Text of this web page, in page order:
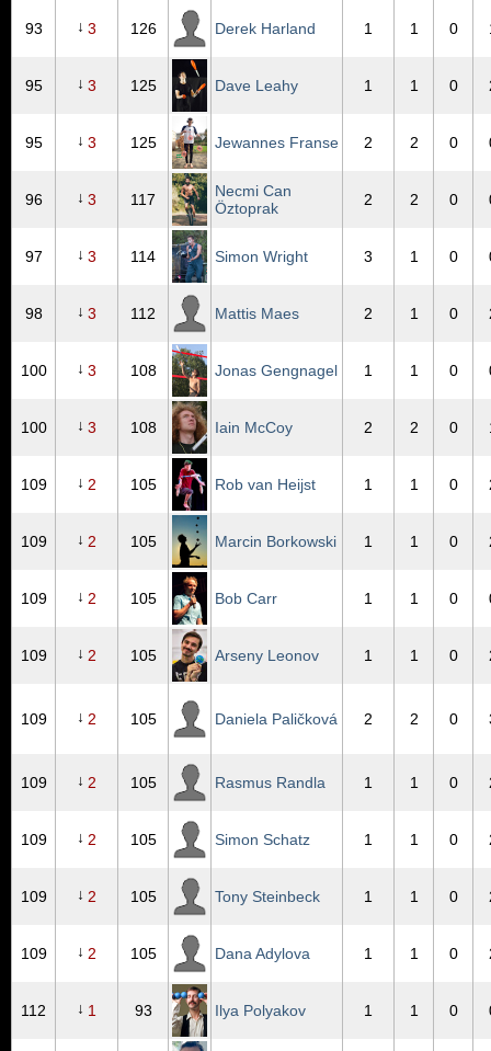
93 ↓ 3 126 Derek Harland 1 1 0
95 ↓ 3 125 Dave Leahy 1 1 0
95 ↓ 3 125 Jewannes Franse 2 2 0
96 ↓ 3 117
Necmi Can
Öztoprak
2 2 0
97 ↓ 3 114 Simon Wright 3 1 0
98 ↓ 3 112 Mattis Maes 2 1 0
100 ↓ 3 108 Jonas Gengnagel 1 1 0
100 ↓ 3 108 Iain McCoy 2 2 0
109 ↓ 2 105 Rob van Heijst 1 1 0
109 ↓ 2 105 Marcin Borkowski 1 1 0
109 ↓ 2 105 Bob Carr 1 1 0
109 ↓ 2 105 Arseny Leonov 1 1 0
109 ↓ 2 105 Daniela Paličková 2 2 0
109 ↓ 2 105 Rasmus Randla 1 1 0
109 ↓ 2 105 Simon Schatz 1 1 0
109 ↓ 2 105 Tony Steinbeck 1 1 0
109 ↓ 2 105 Dana Adylova 1 1 0
112 ↓ 1 93 Ilya Polyakov 1 1 0